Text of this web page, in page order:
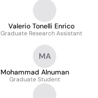
Valerio Tonelli Enrico
Graduate Research Assistant
MA
Mohammad Alnuman
Graduate Student